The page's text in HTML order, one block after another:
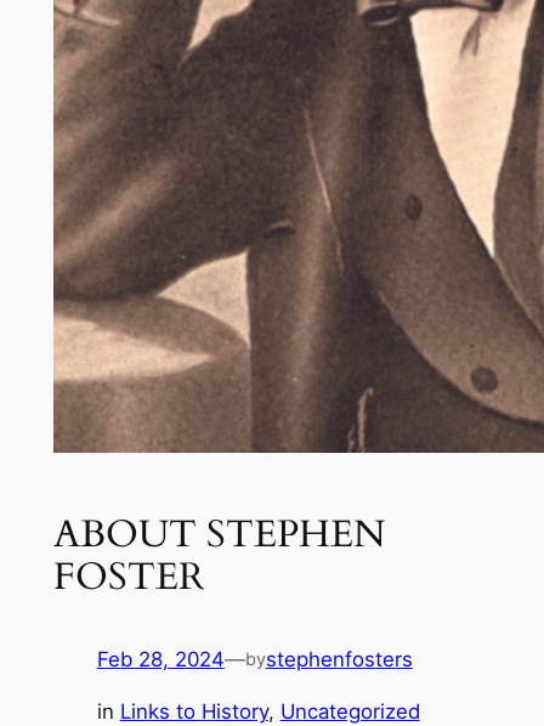
ABOUT STEPHEN
FOSTER
Feb 28, 2024—bystephenfosters
in Links to History, Uncategorized